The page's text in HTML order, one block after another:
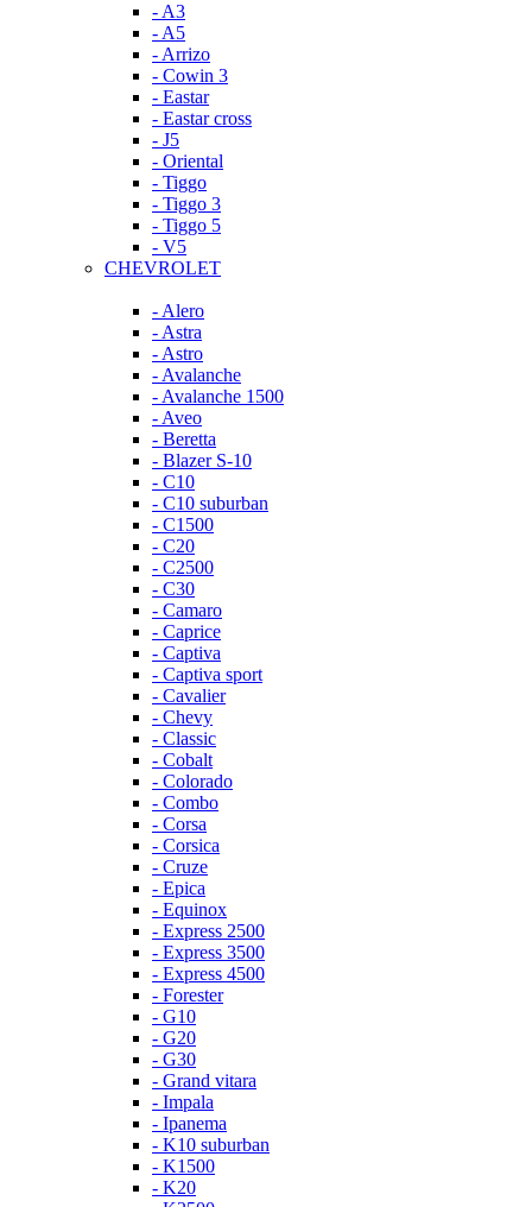
- A3
- A5
- Arrizo
- Cowin 3
- Eastar
- Eastar cross
- J5
- Oriental
- Tiggo
- Tiggo 3
- Tiggo 5
- V5
CHEVROLET
- Alero
- Astra
- Astro
- Avalanche
- Avalanche 1500
- Aveo
- Beretta
- Blazer S-10
- C10
- C10 suburban
- C1500
- C20
- C2500
- C30
- Camaro
- Caprice
- Captiva
- Captiva sport
- Cavalier
- Chevy
- Classic
- Cobalt
- Colorado
- Combo
- Corsa
- Corsica
- Cruze
- Epica
- Equinox
- Express 2500
- Express 3500
- Express 4500
- Forester
- G10
- G20
- G30
- Grand vitara
- Impala
- Ipanema
- K10 suburban
- K1500
- K20